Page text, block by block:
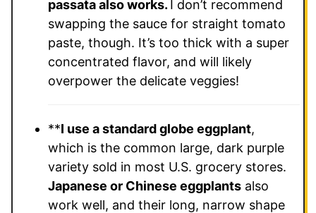
passata also works. I don’t recommend
swapping the sauce for straight tomato
paste, though. It’s too thick with a super
concentrated flavor, and will likely
overpower the delicate veggies!
**I use a standard globe eggplant,
which is the common large, dark purple
variety sold in most U.S. grocery stores.
Japanese or Chinese eggplants also
work well, and their long, narrow shape